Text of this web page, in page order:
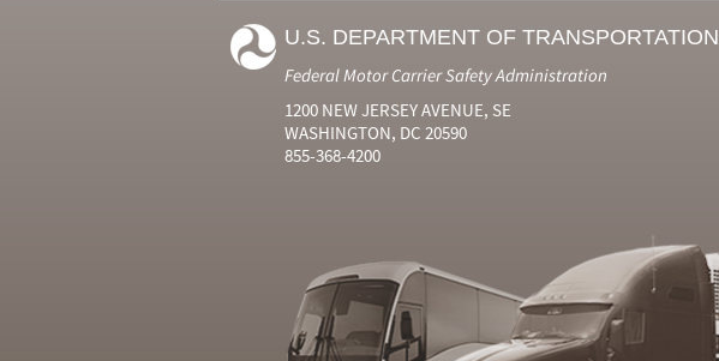
U.S. DEPARTMENT OF TRANSPORTATION
Federal Motor Carrier Safety Administration
1200 NEW JERSEY AVENUE, SE
WASHINGTON, DC 20590
855-368-4200